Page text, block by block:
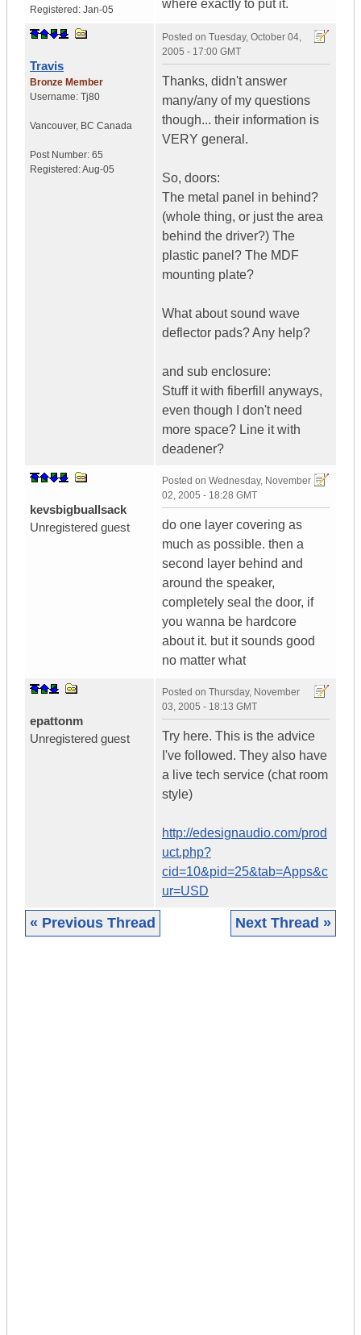
Registered: Jan-05 where exactly to put it.
Travis
Bronze Member
Username: Tj80
Vancouver, BC Canada
Post Number: 65
Registered:Aug-05
Posted on Tuesday, October 04,
2005 - 17:00 GMT
Thanks, didn't answer
many/any of my questions
though... their information is
VERY general.
So, doors:
The metal panel in behind?
(whole thing, or just the area
behind the driver?) The
plastic panel? The MDF
mounting plate?
What about sound wave
deflector pads? Any help?
and sub enclosure:
Stuff it with fiberfill anyways,
even though I don't need
more space? Line it with
deadener?
kevsbigbuallsack
Unregistered guest
Posted on Wednesday, November
02, 2005 - 18:28 GMT
do one layer covering as
much as possible. then a
second layer behind and
around the speaker,
completely seal the door, if
you wanna be hardcore
about it. but it sounds good
no matter what
epattonm
Unregistered guest
Posted on Thursday, November
03, 2005 - 18:13 GMT
Try here. This is the advice
I've followed. They also have
a live tech service (chat room
style)
http://edesignaudio.com/prod
uct.php?
cid=10&pid=25&tab=Apps&c
ur=USD
« Previous Thread Next Thread »